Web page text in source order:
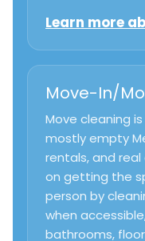
Learn more
Move-In/
Move cleaning
mostly empty
rentals, and
on getting the
person by
when
bathrooms,